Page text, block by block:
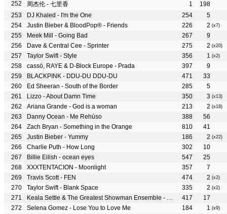
周杰伦 - 七里香 1
198
DJ Khaled - I'm the One
254
5
Justin Bieber & BloodPop® - Friends
226 2 (x7)
Meek Mill - Going Bad 267
9
Dave & Central Cee - Sprinter
275 2 (x20)
Taylor Swift - Style 356 1 (x2)
cassö, RAYE & D-Block Europe - Prada 397
9
BLACKPINK - DDU-DU DDU-DU
471
33
Ed Sheeran - South of the Border
285
5
Lizzo - About Damn Time
350 3 (x13)
Ariana Grande - God is a woman 213 2 (x18)
Danny Ocean - Me Rehúso 388
56
Zach Bryan - Something in the Orange
810
41
Justin Bieber - Yummy
186 2 (x22)
Charlie Puth - How Long 302
10
Billie Eilish - ocean eyes
547
25
XXXTENTACION - Moonlight
357
7
Travis Scott - FEN
474 2 (x2)
Taylor Swift - Blank Space 335 2 (x2)
Keala Settle & The Greatest Showman Ensemble - This Is Me 417
17
Selena Gomez - Lose You to Love Me
184 1 (x9)